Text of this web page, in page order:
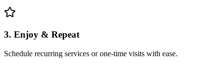
3. Enjoy & Repeat
Schedule recurring services or one-time visits with ease.